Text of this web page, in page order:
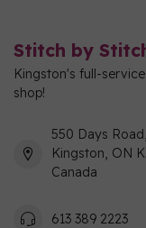
Stitch by
Kingston's full-
shop!
550 Days
Kingston, ON
Canada
613 389 2223